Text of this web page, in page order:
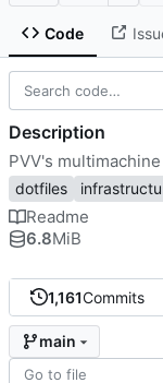
Code
1,161Commits
main
Description
PVV's
dotfiles
Readme
6.8MiB